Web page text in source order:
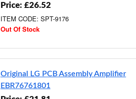
Price: £26.52
ITEM CODE: SPT-9176
Out Of Stock
Original LG PCB Assembly Amplifier
EBR76761801